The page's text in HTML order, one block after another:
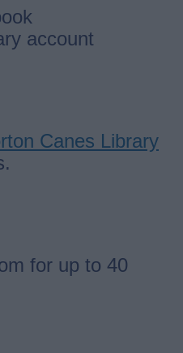
account
Canes Library
for up to 40